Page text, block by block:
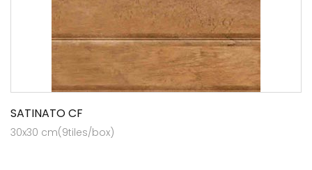
SATINATO CF
30x30 cm(9tiles/box)